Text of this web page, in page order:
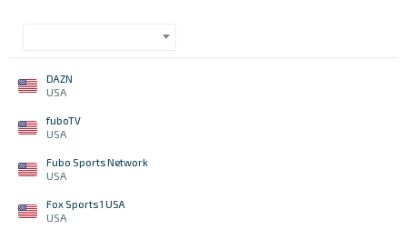
DAZN
USA
fuboTV
USA
Fubo Sports Network
USA
Fox Sports 1 USA
USA